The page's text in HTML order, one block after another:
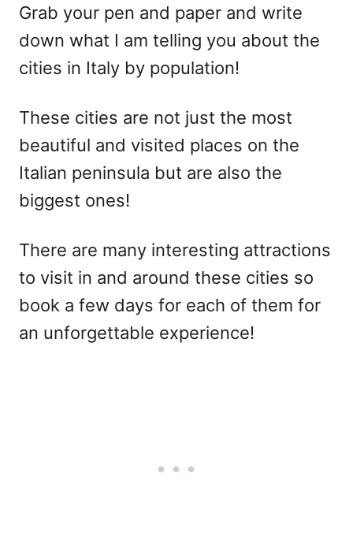
e
d
o
Grab your pen and paper and write
down what I am telling you about the
cities in Italy by population!
These cities are not just the most
beautiful and visited places on the
Italian peninsula but are also the
biggest ones!
There are many interesting attractions
to visit in and around these cities so
book a few days for each of them for
an unforgettable experience!